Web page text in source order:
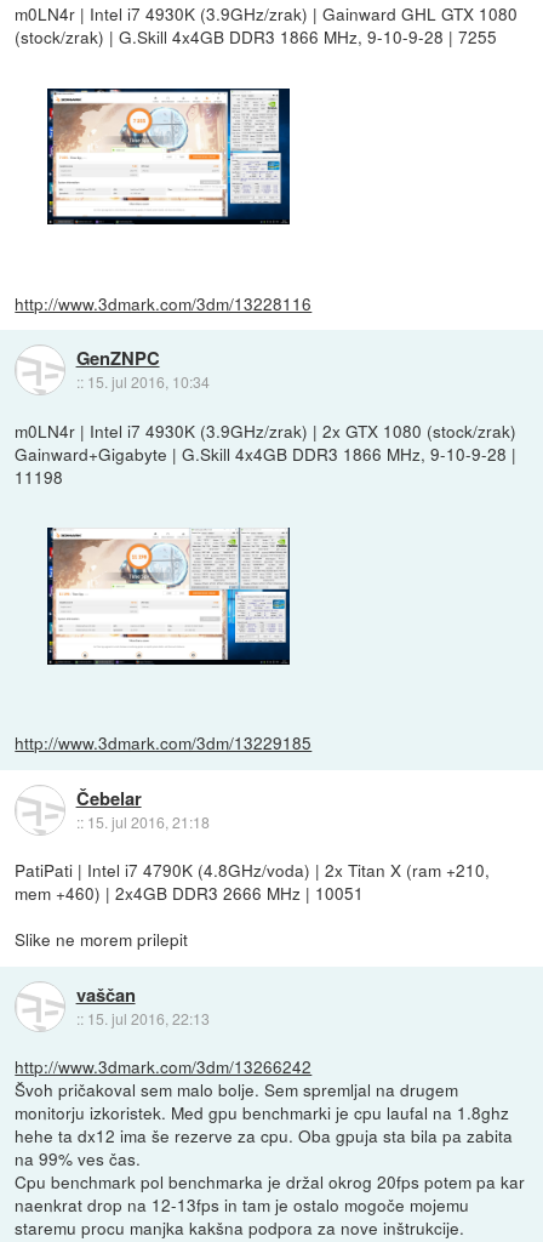
m0LN4r | Intel i7 4930K (3.9GHz/zrak) | Gainward GHL GTX 1080
(stock/zrak) | G.Skill 4x4GB DDR3 1866 MHz, 9-10-9-28 | 7255
http://www.3dmark.com/3dm/13228116
GenZNPC
:: 15. jul 2016, 10:34
m0LN4r | Intel i7 4930K (3.9GHz/zrak) | 2x GTX 1080 (stock/zrak)
Gainward+Gigabyte | G.Skill 4x4GB DDR3 1866 MHz, 9-10-9-28 |
11198
http://www.3dmark.com/3dm/13229185
Čebelar
:: 15. jul 2016, 21:18
PatiPati | Intel i7 4790K (4.8GHz/voda) | 2x Titan X (ram +210,
mem +460) | 2x4GB DDR3 2666 MHz | 10051
Slike ne morem prilepit
vaščan
:: 15. jul 2016, 22:13
http://www.3dmark.com/3dm/13266242
Švoh pričakoval sem malo bolje. Sem spremljal na drugem
monitorju izkoristek. Med gpu benchmarki je cpu laufal na 1.8ghz
hehe ta dx12 ima še rezerve za cpu. Oba gpuja sta bila pa zabita
na 99% ves čas.
Cpu benchmark pol benchmarka je držal okrog 20fps potem pa kar
naenkrat drop na 12-13fps in tam je ostalo mogoče mojemu
staremu procu manjka kakšna podpora za nove inštrukcije.